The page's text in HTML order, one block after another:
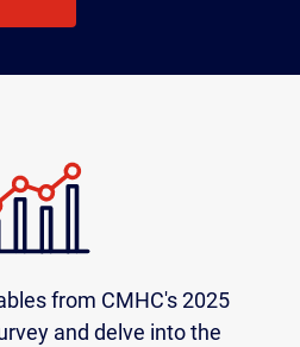
from CMHC's 2025
and delve into the